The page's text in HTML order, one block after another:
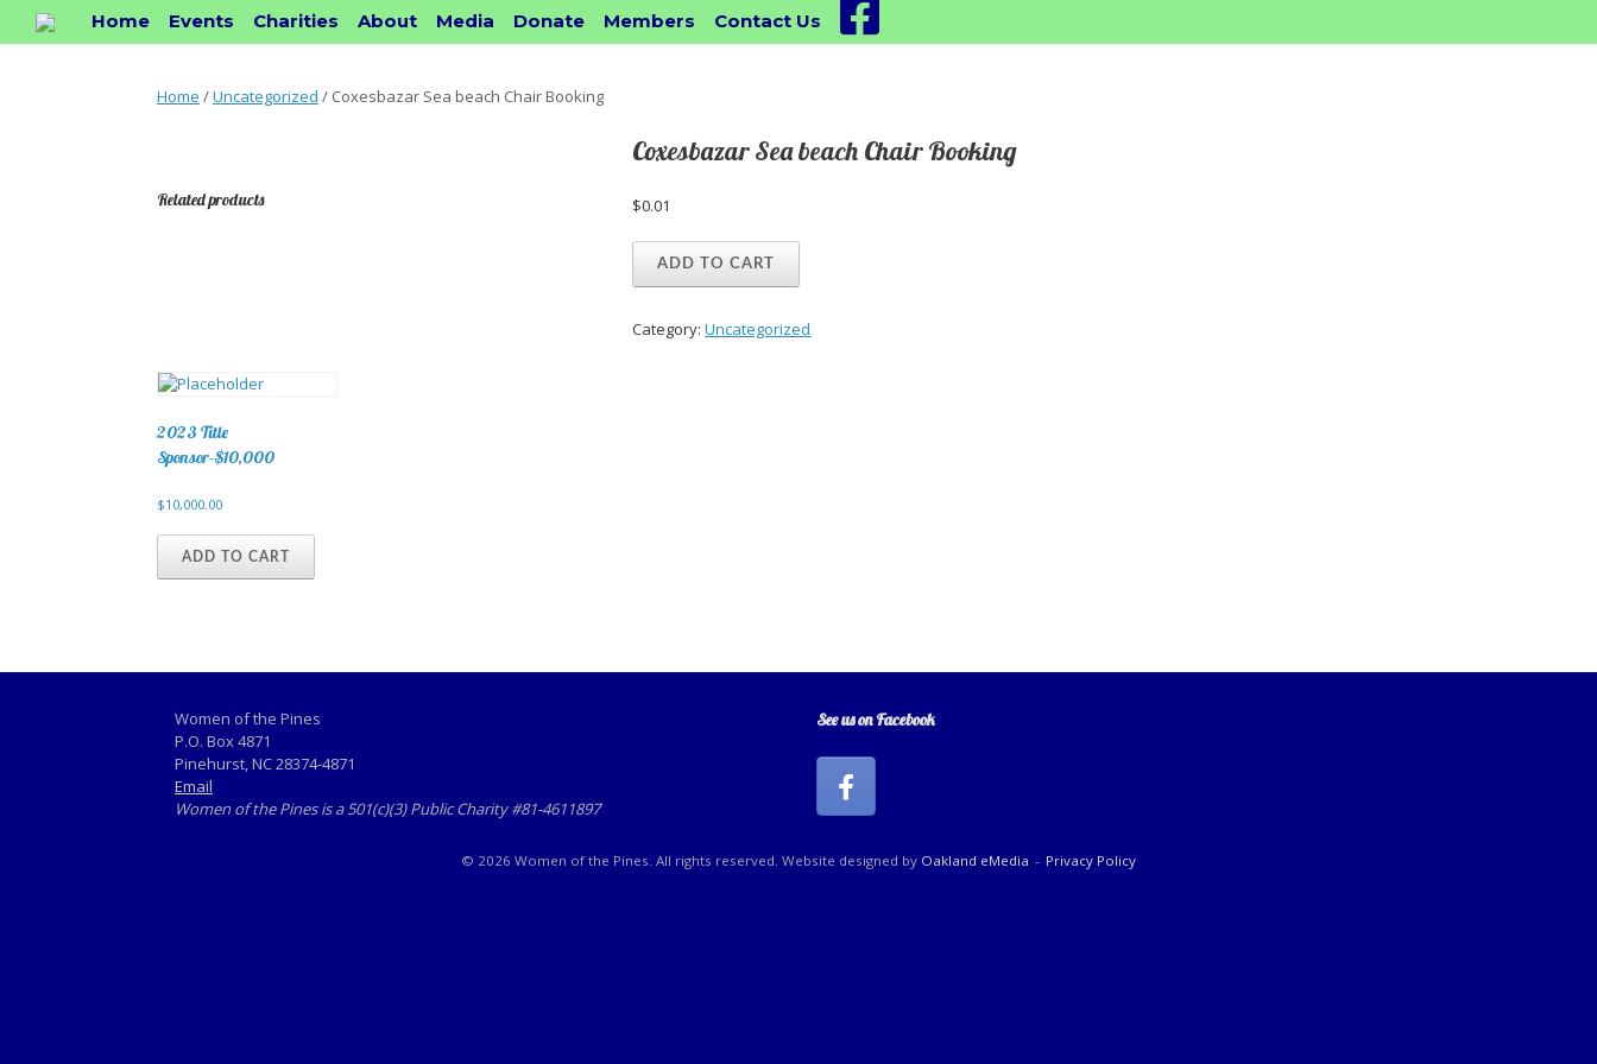
Home Events Charities About Media Donate Members Contact Us Facebook
Home /Uncategorized / Coxesbazar Sea beach Chair Booking
Coxesbazar Sea beach Chair Booking
$0.01
Coxesbazar
Sea
Booking
ADD TO CART
Category:Uncategorized
Related products
2023 Title
Sponsor-$10,000
$10,000.00
ADD TO CART
Women of the Pines
P.O. Box 4871
Pinehurst, NC 28374-4871
Email
Women of the Pines is a 501(c)(3) Public Charity #81-4611897
See us on Facebook
© 2026 Women of the Pines. All rights reserved. Website designed by Oakland eMedia Privacy Policy